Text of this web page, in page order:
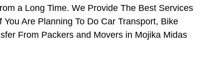
a Long Time. We Provide The Best Services
Are Planning To Do Car Transport, Bike
From Packers and Movers in Mojika Midas